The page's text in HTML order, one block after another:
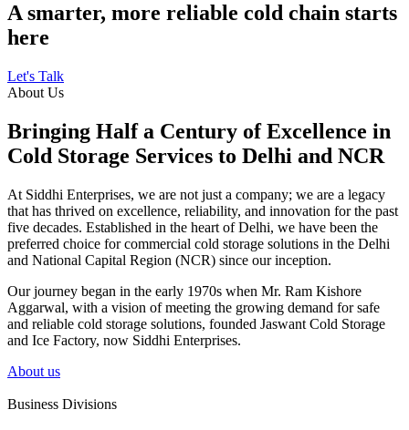
A smarter, more reliable cold chain starts
here
Let's Talk
About Us
Bringing Half a Century of Excellence in
Cold Storage Services to Delhi and NCR
At Siddhi Enterprises, we are not just a company; we are a legacy
that has thrived on excellence, reliability, and innovation for the past
five decades. Established in the heart of Delhi, we have been the
preferred choice for commercial cold storage solutions in the Delhi
and National Capital Region (NCR) since our inception.
Our journey began in the early 1970s when Mr. Ram Kishore
Aggarwal, with a vision of meeting the growing demand for safe
and reliable cold storage solutions, founded Jaswant Cold Storage
and Ice Factory, now Siddhi Enterprises.
About us
Business Divisions